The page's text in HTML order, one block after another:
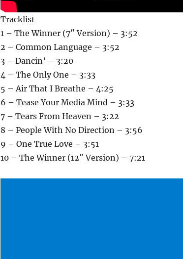
Tracklist
1 – The Winner (7″ Version) – 3:52
2 – Common Language – 3:52
3 – Dancin’ – 3:20
4 – The Only One – 3:33
5 – Air That I Breathe – 4:25
6 – Tease Your Media Mind – 3:33
7 – Tears From Heaven – 3:22
8 – People With No Direction – 3:56
9 – One True Love – 3:51
10 – The Winner (12″ Version) – 7:21